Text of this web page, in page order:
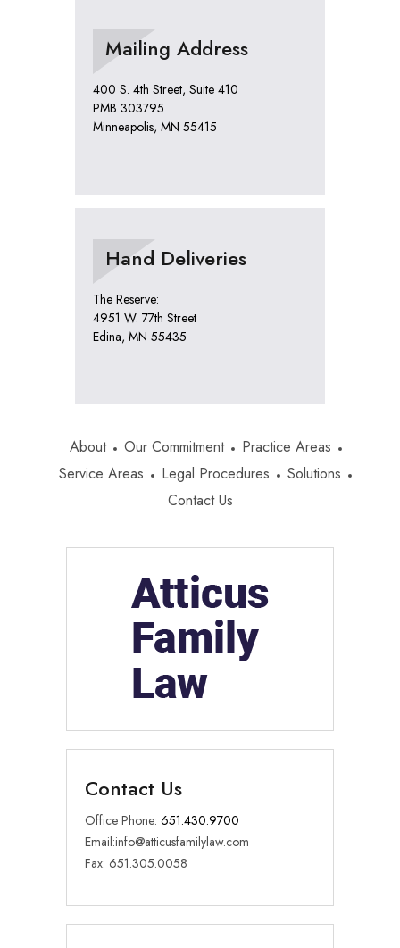
Mailing Address
400 S. 4th Street, Suite 410
PMB 303795
Minneapolis, MN 55415
Hand Deliveries
The Reserve:
4951 W. 77th Street
Edina, MN 55435
About Our Commitment
Practice Areas
Service Areas
Legal Procedures
Solutions
Contact Us
Contact Us
Office Phone: 651.430.9700
Email:info@atticusfamilylaw.com
Fax: 651.305.0058